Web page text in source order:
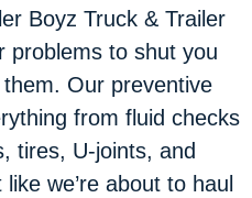
Boyz Truck & Trailer
problems to shut you
Our preventive
from fluid checks
tires, U-joints, and
we’re about to haul